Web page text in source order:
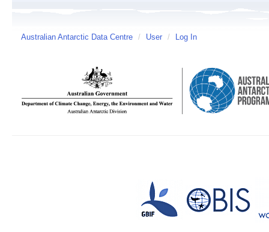
Australian Antarctic Data Centre / User / Log In